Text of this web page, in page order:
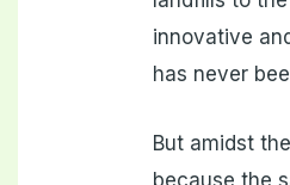
innovative
has never
But amidst